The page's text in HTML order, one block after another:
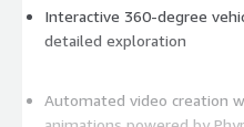
Interactive 360-degree
detailed exploration
Automated video creation